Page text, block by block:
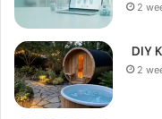
2
DIY
2